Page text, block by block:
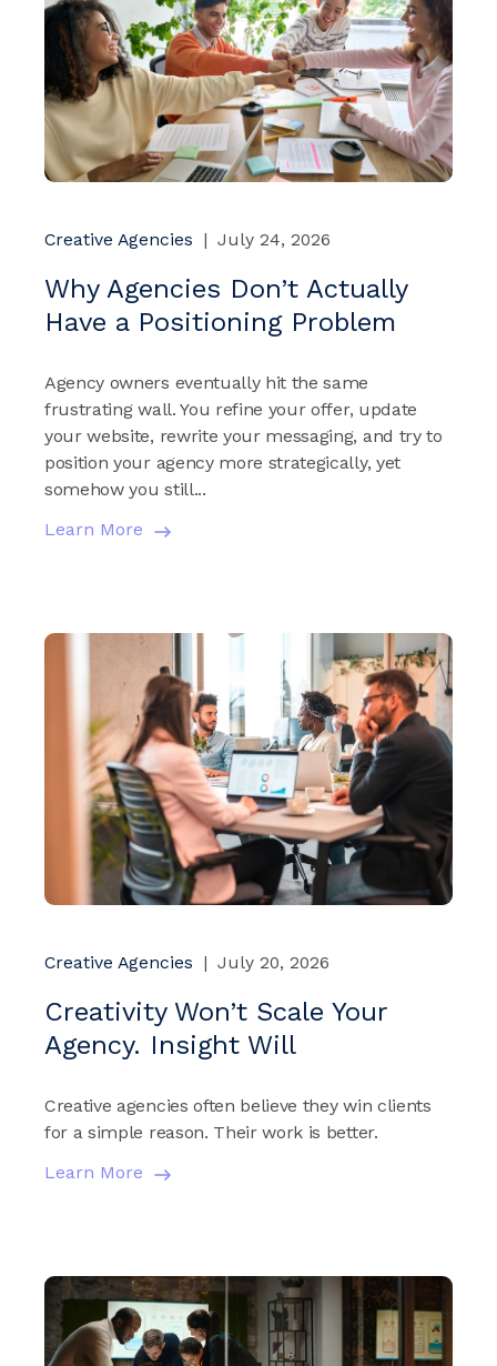
Creative Agencies | July 24, 2026
Why Agencies Don’t Actually
Have a Positioning Problem
Agency owners eventually hit the same
frustrating wall. You refine your offer, update
your website, rewrite your messaging, and try to
position your agency more strategically, yet
somehow you still...
Learn More
Creative Agencies | July 20, 2026
Creativity Won’t Scale Your
Agency. Insight Will
Creative agencies often believe they win clients
for a simple reason. Their work is better.
Learn More